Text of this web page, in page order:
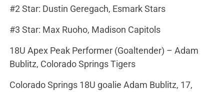
#2 Star: Dustin Geregach, Esmark Stars
#3 Star: Max Ruoho, Madison Capitols
18U Apex Peak Performer (Goaltender) – Adam
Bublitz, Colorado Springs Tigers
Colorado Springs 18U goalie Adam Bublitz, 17,